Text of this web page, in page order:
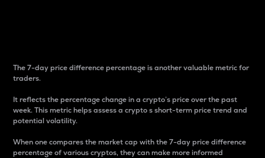
The 7-day price difference percentage is another valuable metric for
traders.
It reflects the percentage change in a crypto’s price over the past
week. This metric helps assess a crypto s short-term price trend and
potential volatility.
When one compares the market cap with the 7-day price difference
percentage of various cryptos, they can make more informed